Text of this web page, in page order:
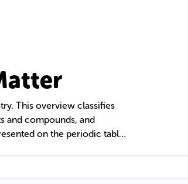
This overview classifies
and compounds, and
on the periodic table,
are chemical